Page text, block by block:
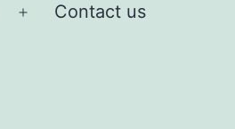
Open
Contact us